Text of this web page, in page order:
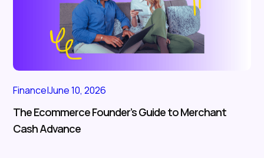
Finance|June 10, 2026
The Ecommerce Founder’s Guide to Merchant
Cash Advance